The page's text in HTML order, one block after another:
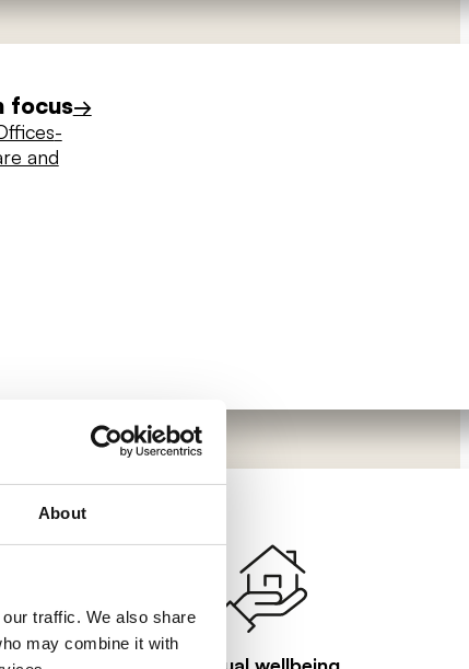
About
traffic. We also share
may combine it with
focus→
-
and